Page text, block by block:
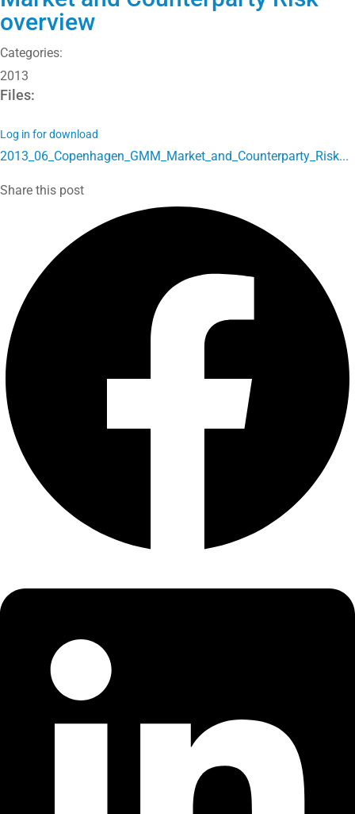
overview
Categories:
2013
Files:
Log in for download
2013_06_Copenhagen_GMM_Market_and_Counterparty_Risk...
Share this post